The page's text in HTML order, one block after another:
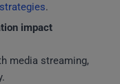
.
impact
media streaming,